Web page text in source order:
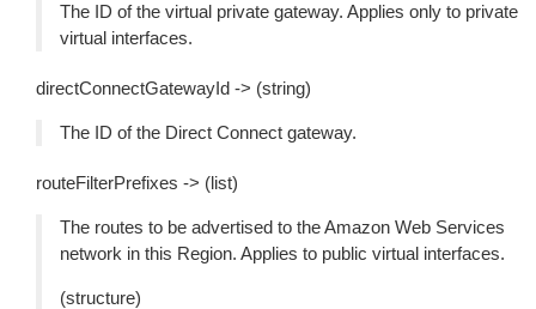
The ID of the virtual private gateway. Applies only to private
virtual interfaces.
directConnectGatewayId -> (string)
The ID of the Direct Connect gateway.
routeFilterPrefixes -> (list)
The routes to be advertised to the Amazon Web Services
network in this Region. Applies to public virtual interfaces.
(structure)